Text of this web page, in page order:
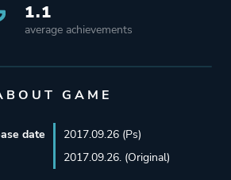
1.1
average achievements
GAME
date
2017.09.26 (Ps)
2017.09.26. (Original)